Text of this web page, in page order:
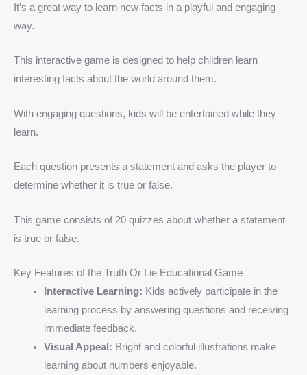
It’s a great way to learn new facts in a playful and engaging
way.
This interactive game is designed to help children learn
interesting facts about the world around them.
With engaging questions, kids will be entertained while they
learn.
Each question presents a statement and asks the player to
determine whether it is true or false.
This game consists of 20 quizzes about whether a statement
is true or false.
Key Features of the Truth Or Lie Educational Game
Interactive Learning: Kids actively participate in the
learning process by answering questions and receiving
immediate feedback.
Visual Appeal: Bright and colorful illustrations make
learning about numbers enjoyable.